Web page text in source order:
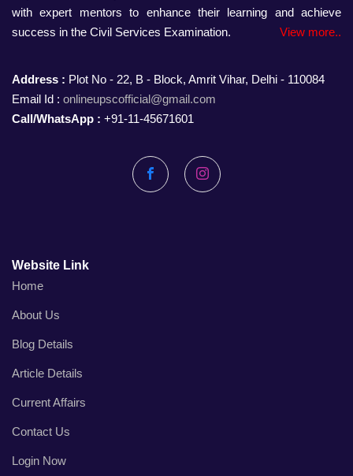
with expert mentors to enhance their learning and achieve
success in the Civil Services Examination.
View more..
Address : Plot No - 22, B - Block, Amrit Vihar, Delhi - 110084
Email Id : onlineupscofficial@gmail.com
Call/WhatsApp : +91-11-45671601
FacebookInstagram
Website Link
Home
About Us
Blog Details
Article Details
Current Affairs
Contact Us
Login Now